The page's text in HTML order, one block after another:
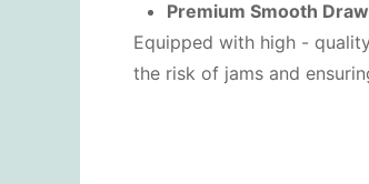
Premium Smooth
Equipped with high -
the risk of jams and